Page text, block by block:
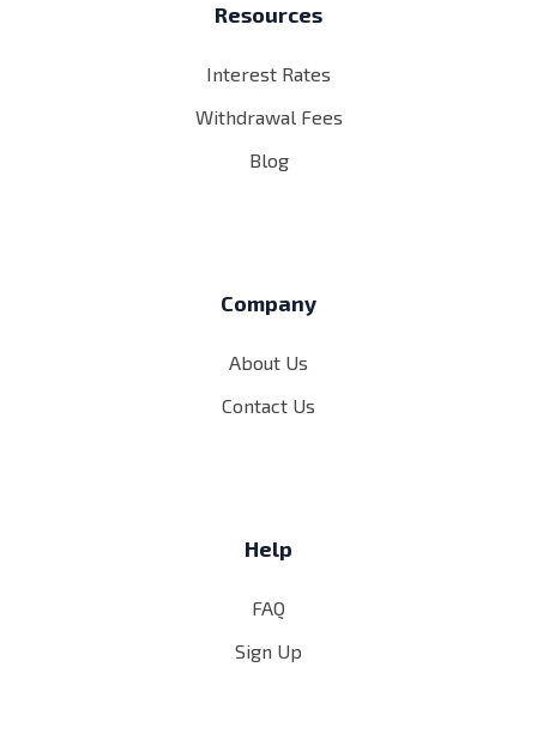
Resources
Interest Rates
Withdrawal Fees
Blog
Company
About Us
Contact Us
Help
FAQ
Sign Up